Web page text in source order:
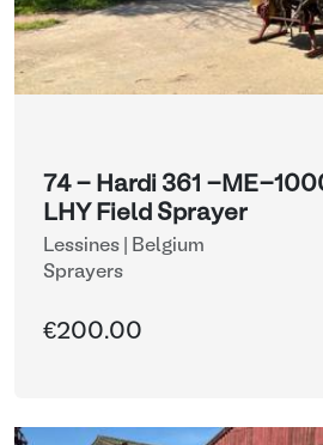
74 - Hardi 361 -ME-
LHY Field Sprayer
Lessines | Belgium
Sprayers
€200.00